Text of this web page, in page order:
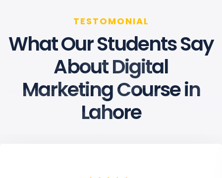
TESTOMONIAL
What Our Students Say
About Digital
Marketing Course in
Lahore